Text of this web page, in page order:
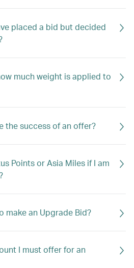
placed a bid but decided
much weight is applied to
the success of an offer?
Points or Asia Miles if I am
make an Upgrade Bid?
I must offer for an